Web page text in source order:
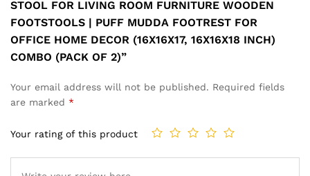
STOOL FOR LIVING ROOM FURNITURE WOODEN
FOOTSTOOLS | PUFF MUDDA FOOTREST FOR
OFFICE HOME DECOR (16X16X17, 16X16X18 INCH)
COMBO (PACK OF 2)”
Your email address will not be published. Required fields
are marked *
Your rating of this product